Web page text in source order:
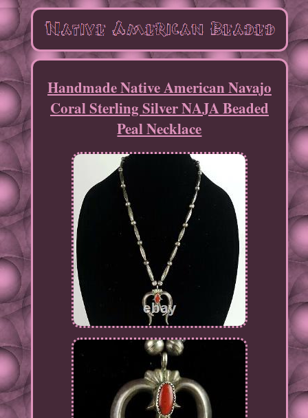
Handmade Native American Navajo
Coral Sterling Silver NAJA Beaded
Peal Necklace